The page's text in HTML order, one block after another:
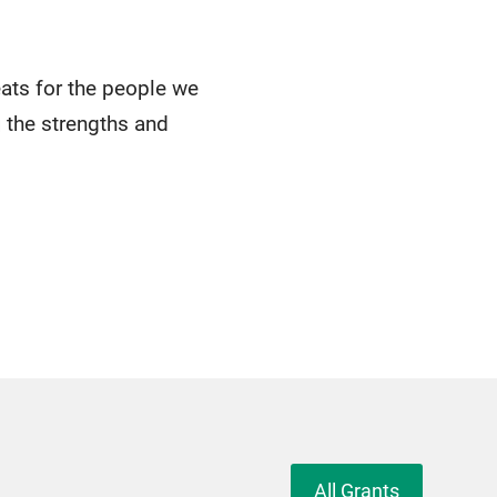
for the people we
strengths and
All Grants